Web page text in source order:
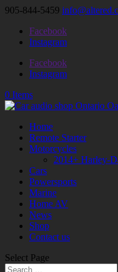
905-844-5459
Facebook
Instagram
Facebook
Instagram
0 Items
Home
Remote Starter
Motorcycles
2014+ Harley-
Cars
Powersports
Marine
Home AV
News
Shop
Contact us
Select Page